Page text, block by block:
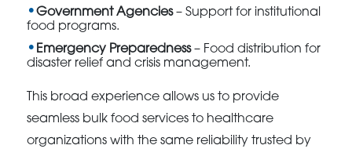
Government Agencies– Support for institutional
food programs.
Emergency Preparedness– Food distribution for
disaster relief and crisis management.
This broad experience allows us to provide
seamless bulk food services to healthcare
organizations with the same reliability trusted by